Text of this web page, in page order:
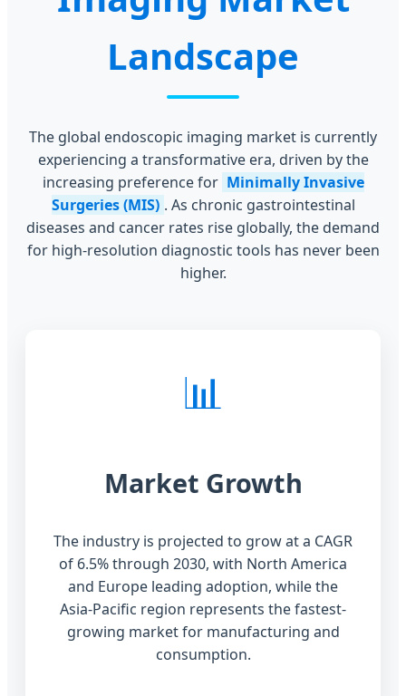
Landscape
The global endoscopic imaging market is currently
experiencing a transformative era, driven by the
increasing preference for Minimally Invasive
Surgeries (MIS) . As chronic gastrointestinal
diseases and cancer rates rise globally, the demand
for high-resolution diagnostic tools has never been
higher.
📊
Market Growth
The industry is projected to grow at a CAGR
of 6.5% through 2030, with North America
and Europe leading adoption, while the
Asia-Pacific region represents the fastest-
growing market for manufacturing and
consumption.